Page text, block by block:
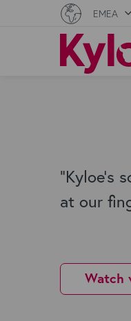
EMEA
"Kyloe's
at our
Watch